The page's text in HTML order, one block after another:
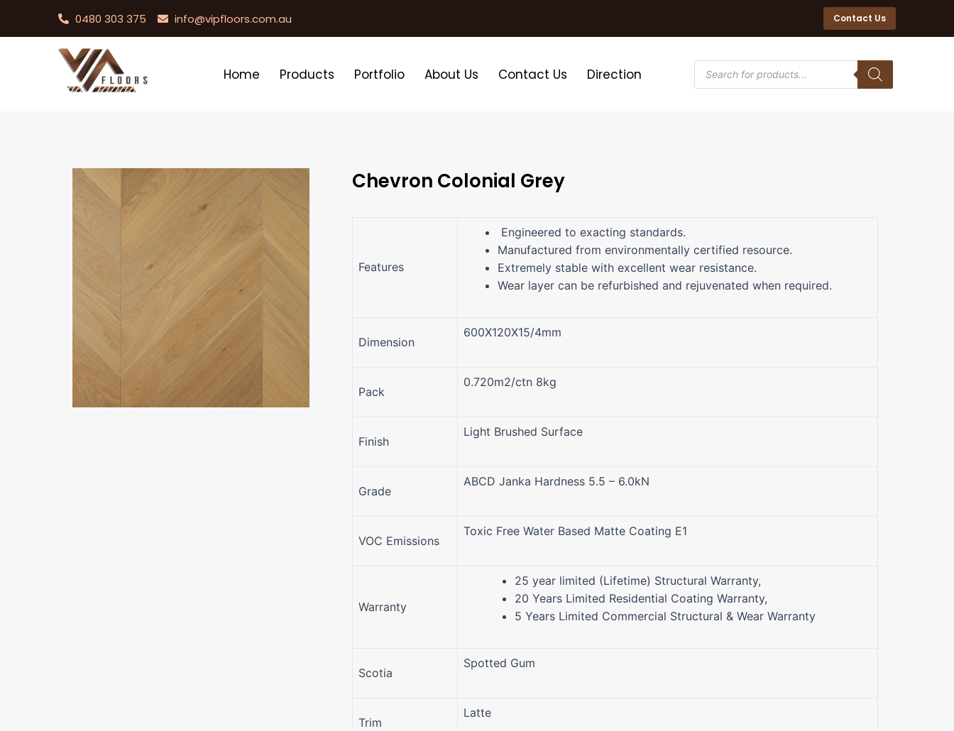
0480 303 375 info@vipfloors.com.au Contact Us
Home Products Portfolio About Us Contact Us Direction
Chevron Colonial Grey
Features
Engineered to exacting standards.
Manufactured from environmentally certified resource.
Extremely stable with excellent wear resistance.
Wear layer can be refurbished and rejuvenated when required.
Dimension
600X120X15/4mm
Pack
0.720m2/ctn 8kg
Finish
Light Brushed Surface
Grade
ABCD Janka Hardness 5.5 – 6.0kN
VOC Emissions
Toxic Free Water Based Matte Coating E1
Warranty
25 year limited (Lifetime) Structural Warranty,
20 Years Limited Residential Coating Warranty,
5 Years Limited Commercial Structural & Wear Warranty
Scotia
Spotted Gum
Trim
Latte